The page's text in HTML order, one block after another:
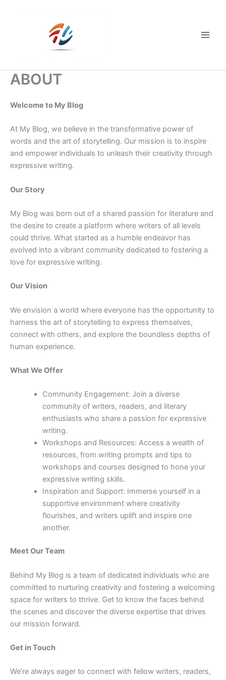
ABOUT
Welcome to My Blog
At My Blog, we believe in the transformative power of
words and the art of storytelling. Our mission is to inspire
and empower individuals to unleash their creativity through
expressive writing.
Our Story
My Blog was born out of a shared passion for literature and
the desire to create a platform where writers of all levels
could thrive. What started as a humble endeavor has
evolved into a vibrant community dedicated to fostering a
love for expressive writing.
Our Vision
We envision a world where everyone has the opportunity to
harness the art of storytelling to express themselves,
connect with others, and explore the boundless depths of
human experience.
What We Offer
Community Engagement: Join a diverse
community of writers, readers, and literary
enthusiasts who share a passion for expressive
writing.
Workshops and Resources: Access a wealth of
resources, from writing prompts and tips to
workshops and courses designed to hone your
expressive writing skills.
Inspiration and Support: Immerse yourself in a
supportive environment where creativity
flourishes, and writers uplift and inspire one
another.
Meet Our Team
Behind My Blog is a team of dedicated individuals who are
committed to nurturing creativity and fostering a welcoming
space for writers to thrive. Get to know the faces behind
the scenes and discover the diverse expertise that drives
our mission forward.
Get in Touch
We’re always eager to connect with fellow writers, readers,